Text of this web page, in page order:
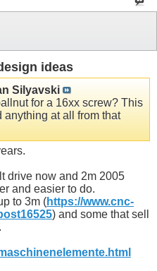
ideas
Silyavski
for a 16xx screw? This
at all from that
drive now and 2m 2005
and easier to do.
to 3m (https://www.cnc-
) and some that sell